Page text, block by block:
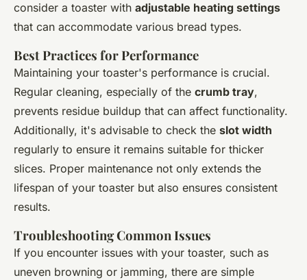
consider a toaster with adjustable heating settings
that can accommodate various bread types.
Best Practices for Performance
Maintaining your toaster's performance is crucial.
Regular cleaning, especially of the crumb tray,
prevents residue buildup that can affect functionality.
Additionally, it's advisable to check the slot width
regularly to ensure it remains suitable for thicker
slices. Proper maintenance not only extends the
lifespan of your toaster but also ensures consistent
results.
Troubleshooting Common Issues
If you encounter issues with your toaster, such as
uneven browning or jamming, there are simple